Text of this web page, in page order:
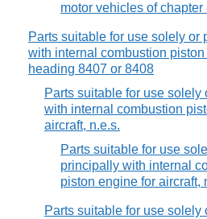
motor vehicles of chapter
Parts suitable for use solely or
with internal combustion
heading 8407 or 8408
Parts suitable for use solely
with internal combustion
aircraft, n.e.s.
Parts suitable for use
principally with internal
piston engine for aircraft,
Parts suitable for use solely